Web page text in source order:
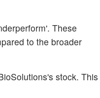
These
to the broader
stock. This